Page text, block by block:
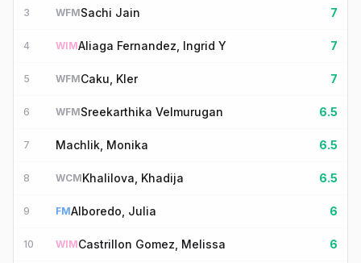
3 WFMSachi Jain 7
4 WIMAliaga Fernandez, Ingrid Y 7
5 WFMCaku, Kler 7
6 WFMSreekarthika Velmurugan 6.5
7 Machlik, Monika 6.5
8 WCMKhalilova, Khadija 6.5
9 FMAlboredo, Julia 6
10 WIMCastrillon Gomez, Melissa 6